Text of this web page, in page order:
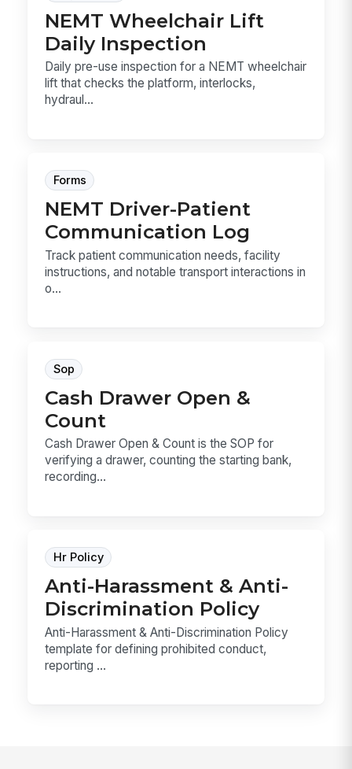
NEMT Wheelchair Lift
Daily Inspection
Daily pre-use inspection for a NEMT wheelchair
lift that checks the platform, interlocks,
hydraul...
Forms
NEMT Driver-Patient
Communication Log
Track patient communication needs, facility
instructions, and notable transport interactions in
o...
Sop
Cash Drawer Open &
Count
Cash Drawer Open & Count is the SOP for
verifying a drawer, counting the starting bank,
recording...
Hr Policy
Anti-Harassment & Anti-
Discrimination Policy
Anti-Harassment & Anti-Discrimination Policy
template for defining prohibited conduct,
reporting ...